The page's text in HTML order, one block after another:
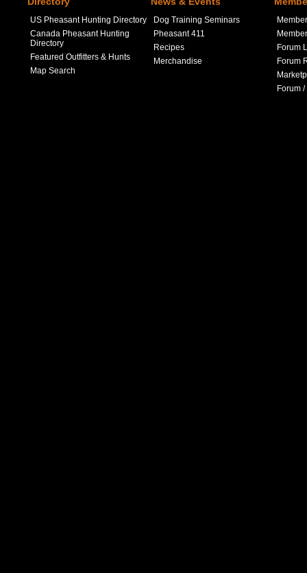
US Pheasant Hunting Directory
Canada Pheasant Hunting
Directory
Featured Outfitters & Hunts
Map Search
Dog Training Seminars
Pheasant 411
Recipes
Merchandise
Forum
Forum
Forum